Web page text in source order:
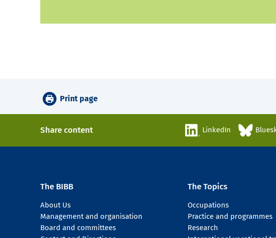
Print page
Share content LinkedIn
The BIBB
About Us
Management and organisation
Board and committees
The Topics
Occupations
Practice and programmes
Research